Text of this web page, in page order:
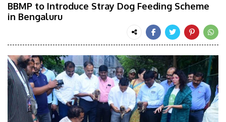
BBMP to Introduce Stray Dog Feeding Scheme
in Bengaluru